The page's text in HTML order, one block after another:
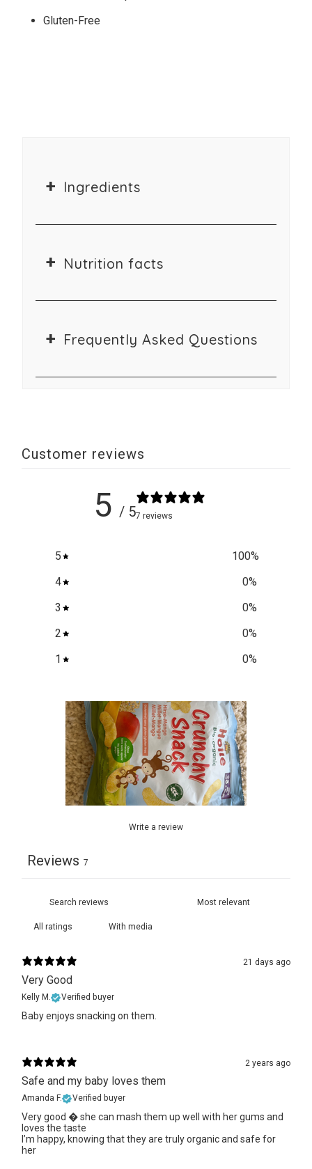
Gluten-Free
Ingredients
Nutrition facts
Frequently Asked Questions
Customer reviews
5 / 57 reviews
5 100%
4
0%
3
0%
2
0%
1
0%
Write a review
Reviews 7
With media
21 days ago
Very Good
Kelly M. Verified buyer
Baby enjoys snacking on them.
2 years ago
Safe and my baby loves them
Amanda F. Verified buyer
Very good � she can mash them up well with her gums and
loves the taste
I’m happy, knowing that they are truly organic and safe for
her